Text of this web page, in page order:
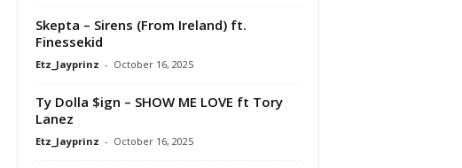
Skepta – Sirens (From Ireland) ft.
Finessekid
Etz_Jayprinz - October 16, 2025
Ty Dolla $ign – SHOW ME LOVE ft Tory
Lanez
Etz_Jayprinz - October 16, 2025